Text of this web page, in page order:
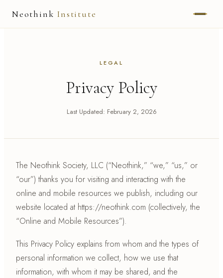
Neothink Institute
NEOTHINK
THE WAY
PUBLISHED WORK
READ UNLEASHED
LEGAL
Privacy Policy
Last Updated: February 2, 2026
The Neothink Society, LLC (“Neothink,” “we,” “us,” or
“our”) thanks you for visiting and interacting with the
online and mobile resources we publish, including our
website located at https://neothink.com (collectively, the
“Online and Mobile Resources”).
This Privacy Policy explains from whom and the types of
personal information we collect, how we use that
information, with whom it may be shared, and the